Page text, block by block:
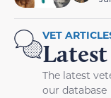
VET
The latest
our database